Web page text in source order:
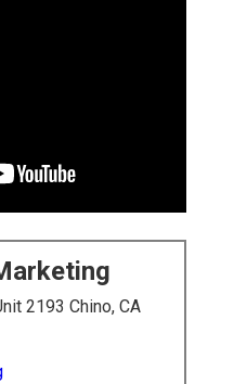
2193 Chino, CA